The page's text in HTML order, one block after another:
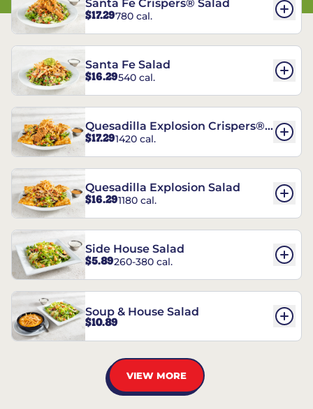
Santa Fe Crispers® Salad
$17.29780 cal.
Santa Fe Salad
$16.29540 cal.
Quesadilla Explosion Crispers®
Salad
$17.291420 cal.
Quesadilla Explosion Salad
$16.291180 cal.
Side House Salad
$5.89260-380 cal.
Soup & House Salad
$10.89
VIEW MORE